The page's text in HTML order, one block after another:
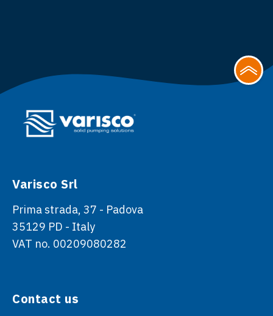
Varisco Srl
Prima strada, 37 - Padova
35129 PD - Italy
VAT no. 00209080282
Contact us